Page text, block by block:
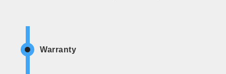
Warranty